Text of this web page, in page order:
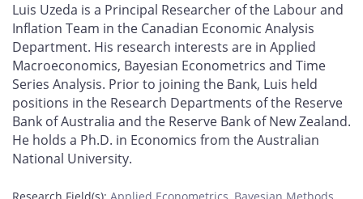
Luis Uzeda is a Principal Researcher of the Labour and
Inflation Team in the Canadian Economic Analysis
Department. His research interests are in Applied
Macroeconomics, Bayesian Econometrics and Time
Series Analysis. Prior to joining the Bank, Luis held
positions in the Research Departments of the Reserve
Bank of Australia and the Reserve Bank of New Zealand.
He holds a Ph.D. in Economics from the Australian
National University.